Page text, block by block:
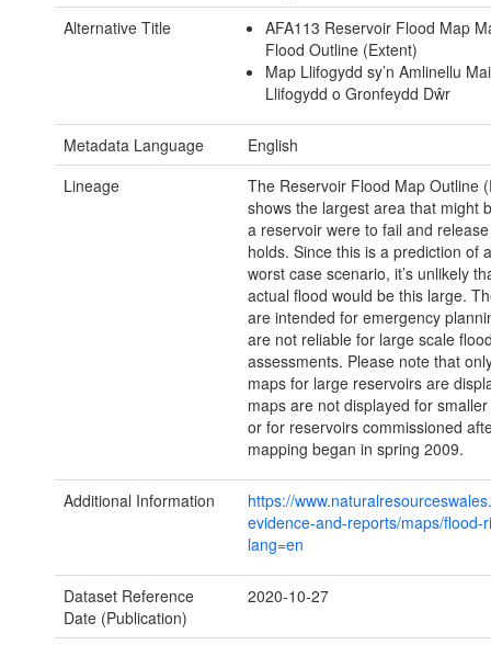
Alternative Title
AFA113 Reservoir Flood Map
Flood Outline (Extent)
Map Llifogydd sy’n Amlinellu
Llifogydd o Gronfeydd Dŵr
Metadata Language
English
Lineage
The Reservoir Flood Map Outline
shows the largest area that might
a reservoir were to fail and
holds. Since this is a prediction of
worst case scenario, it’s unlikely
actual flood would be this large.
are intended for emergency
are not reliable for large scale
assessments. Please note that
maps for large reservoirs are
maps are not displayed for
or for reservoirs commissioned
mapping began in spring 2009.
Additional Information
https://
evidence-and-reports/maps/flood-
lang=en
Dataset Reference
Date (Publication)
2020-10-27